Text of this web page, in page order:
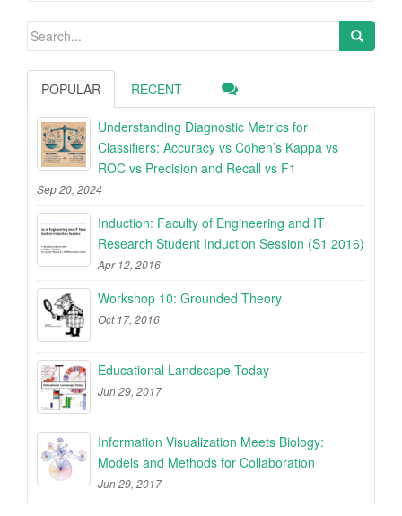
Search
POPULAR RECENT
Understanding Diagnostic Metrics for
Classifiers: Accuracy vs Cohen’s Kappa vs
ROC vs Precision and Recall vs F1
Sep 20, 2024
Induction: Faculty of Engineering and IT
Research Student Induction Session (S1 2016)
Apr 12, 2016
Workshop 10: Grounded Theory
Oct 17, 2016
Educational Landscape Today
Jun 29, 2017
Information Visualization Meets Biology:
Models and Methods for Collaboration
Jun 29, 2017